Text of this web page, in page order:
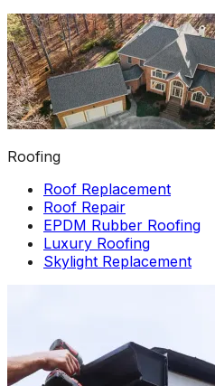
Roofing
Roof Replacement
Roof Repair
EPDM Rubber Roofing
Luxury Roofing
Skylight Replacement